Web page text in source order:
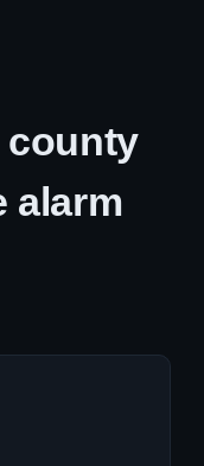
county
alarm